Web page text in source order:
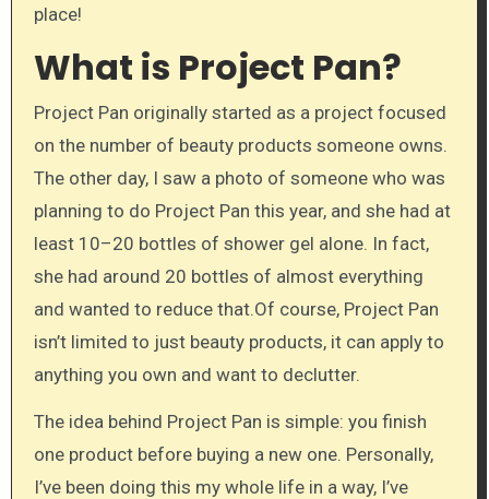
place!
What is Project Pan?
Project Pan originally started as a project focused
on the number of beauty products someone owns.
The other day, I saw a photo of someone who was
planning to do Project Pan this year, and she had at
least 10–20 bottles of shower gel alone. In fact,
she had around 20 bottles of almost everything
and wanted to reduce that.Of course, Project Pan
isn’t limited to just beauty products, it can apply to
anything you own and want to declutter.
The idea behind Project Pan is simple: you finish
one product before buying a new one. Personally,
I’ve been doing this my whole life in a way, I’ve